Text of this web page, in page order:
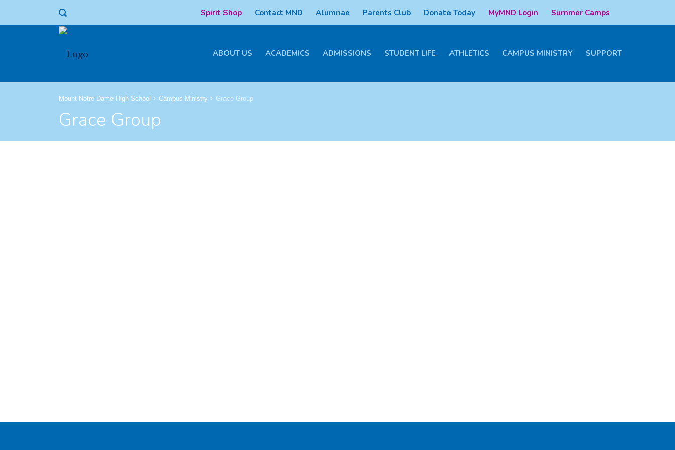
Spirit Shop Contact MND Alumnae Parents Club Donate Today MyMND Login Summer Camps
ABOUT US ACADEMICS ADMISSIONS STUDENT LIFE ATHLETICS CAMPUS MINISTRY SUPPORT
Mount Notre Dame High School > Campus Ministry > Grace Group
Grace Group